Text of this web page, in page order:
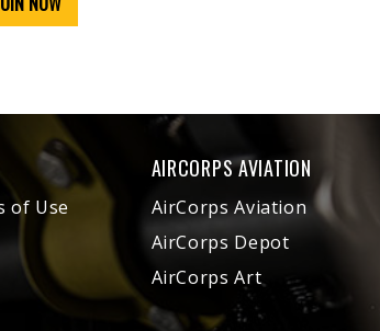
of Use
AIRCORPS AVIATION
AirCorps Aviation
AirCorps Depot
AirCorps Art